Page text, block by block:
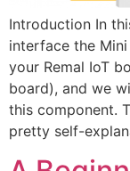
Introduction In
interface the
your Remal IoT
board), and we
this component.
pretty self-